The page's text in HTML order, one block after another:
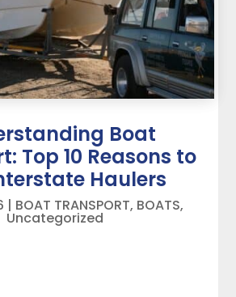
Boat
Top 10 Reasons to
Haulers
| BOAT TRANSPORT, BOATS,
Uncategorized